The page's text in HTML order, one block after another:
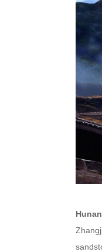
Hunan